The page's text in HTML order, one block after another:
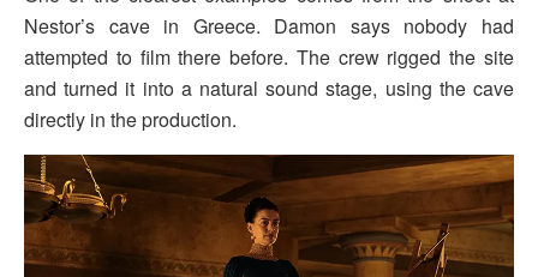
Nestor’s cave in Greece. Damon says nobody had
attempted to film there before. The crew rigged the site
and turned it into a natural sound stage, using the cave
directly in the production.